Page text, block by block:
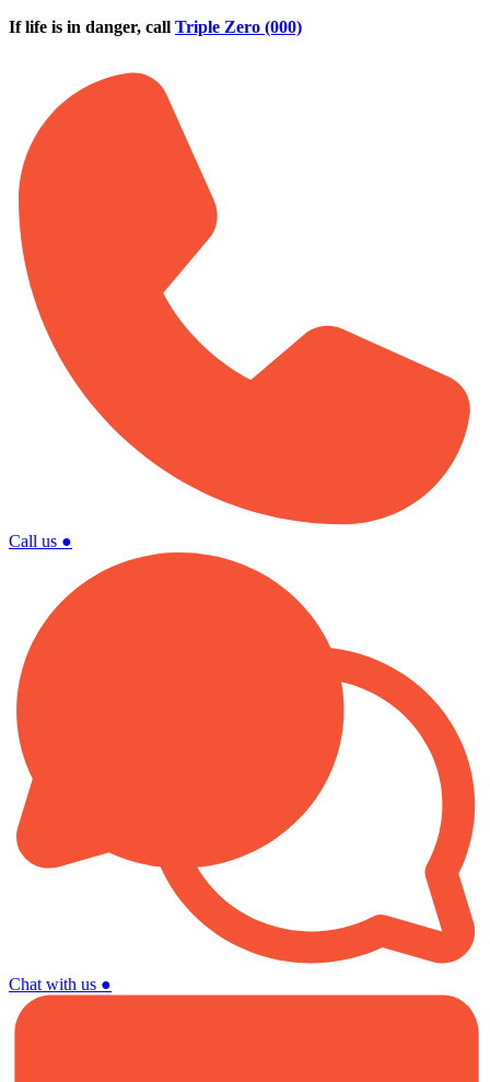
Skip to main content
If life is in danger, call Triple Zero (000)
Call us ●
Chat with us ●